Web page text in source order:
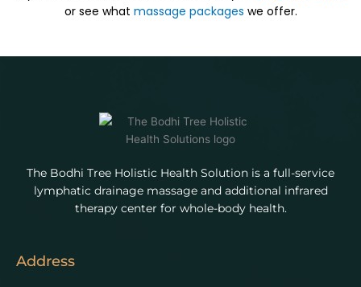
or see what massage packages we offer.
The Bodhi Tree Holistic Health Solution is a full-service
lymphatic drainage massage and additional infrared
therapy center for whole-body health.
Address